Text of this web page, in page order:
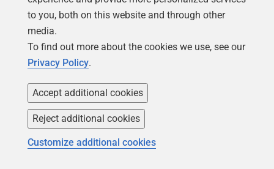
When you clickSave, Flyway Desktop generates that
script and confirms its creation and where it's been
saved.
to you, both on this website and through other
media.
To find out more about the cookies we use, see our
Privacy Policy.
Accept additional cookies
Reject additional cookies
Customize additional cookies